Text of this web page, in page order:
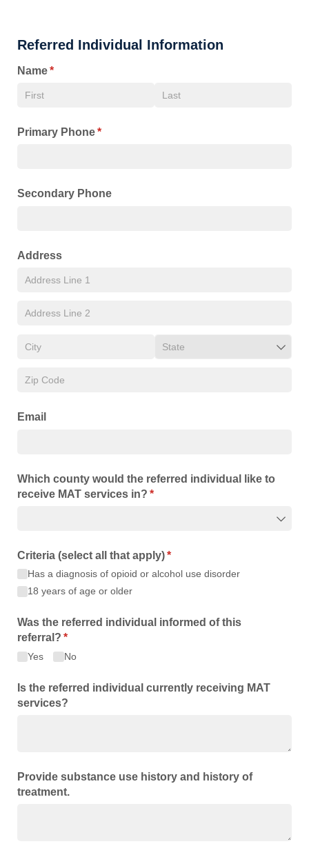
Referred Individual Information
Name*
(required)
Primary Phone*
(required)
Secondary Phone
Address
Email
Which county would the referred individual like to
receive MAT services in? *
(required)
Criteria (select all that apply)*
(required)
Has a diagnosis of opioid or alcohol use disorder
18 years of age or older
Was the referred individual informed of this
referral? *
(required)
Yes No
Is the referred individual currently receiving MAT
services?
Provide substance use history and history of
treatment.